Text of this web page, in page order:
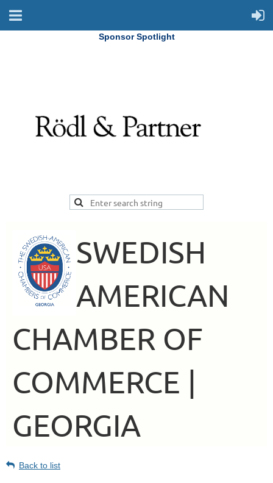
Sponsor Spotlight
SWEDISH
AMERICAN
CHAMBER OF
COMMERCE |
GEORGIA
Back to list